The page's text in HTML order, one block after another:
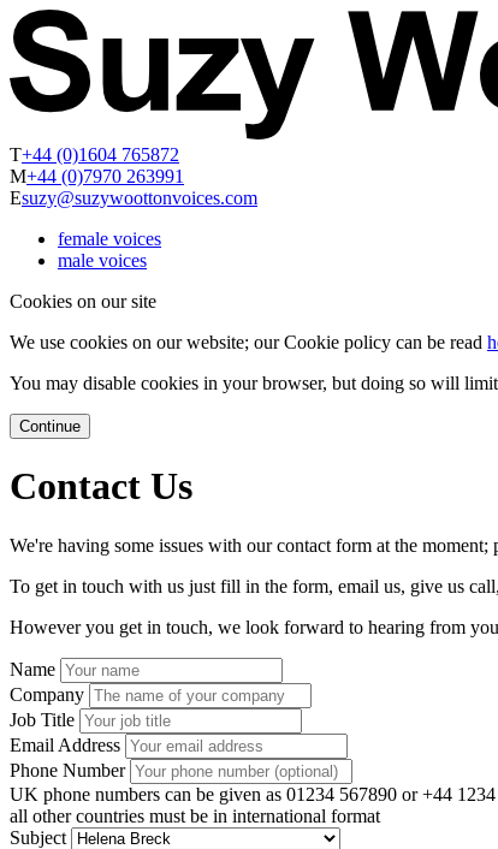
T+44 (0)1604 765872
M+44 (0)7970 263991
Esuzy@suzywoottonvoices.com
female voices
male voices
Cookies on our site
We use cookies on our website; our Cookie policy can be read
You may disable cookies in your browser, but doing so will
Continue
Contact Us
We're having some issues with our contact form at the
To get in touch with us just fill in the form, email us, give us
However you get in touch, we look forward to hearing from
Name
Company
Job Title
Email Address
Phone Number
UK phone numbers can be given as 01234 567890 or +44
all other countries must be in international format
Subject